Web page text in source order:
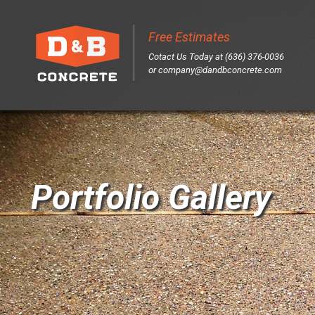
Free Estimates
Cotact Us Today at (636) 376-0036
orcompany@dandbconcrete.com
Portfolio Gallery